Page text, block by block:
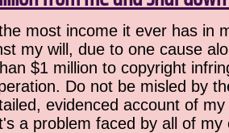
most income it ever has in
my will, due to one cause
$1 million to copyright
Do not be misled by
evidenced account of
a problem faced by all of